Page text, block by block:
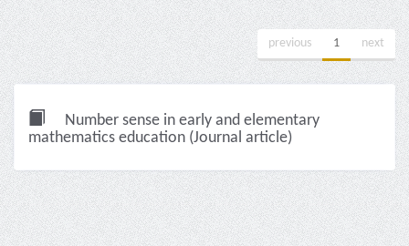
previous 1 next
Number sense in early and elementary
mathematics education (Journal article)